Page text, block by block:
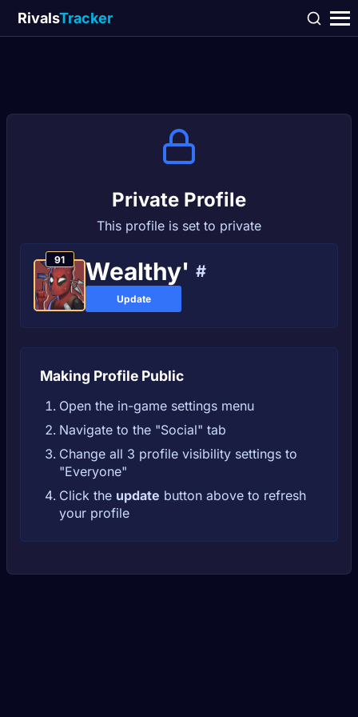
RivalsTracker
Private Profile
This profile is set to private
91 Wealthy' #
Update
Making Profile Public
Open the in-game settings menu
Navigate to the "Social" tab
Change all 3 profile visibility settings to
"Everyone"
Click the update button above to refresh
your profile